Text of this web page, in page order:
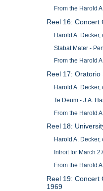
From the Harold
Reel 16: Concert
Harold A. Decker,
Stabat Mater -
From the Harold
Reel 17: Oratorio
Harold A. Decker,
Te Deum - J.A.
From the Harold
Reel 18:
Harold A. Decker,
Introit for March
From the Harold
Reel 19: Concert
1969